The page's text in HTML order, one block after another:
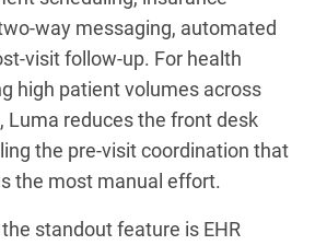
way messaging, automated
visit follow-up. For health
high patient volumes across
Luma reduces the front desk
the pre-visit coordination that
the most manual effort.
standout feature is EHR